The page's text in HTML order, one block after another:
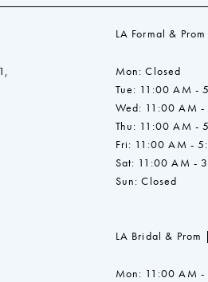
LA Formal &
Mon: Closed
Tue: 11:00 AM -
Wed: 11:00 AM -
Thu: 11:00 AM -
Fri: 11:00 AM -
Sat: 11:00 AM -
Sun: Closed
LA Bridal & Prom
Mon: 11:00 AM -